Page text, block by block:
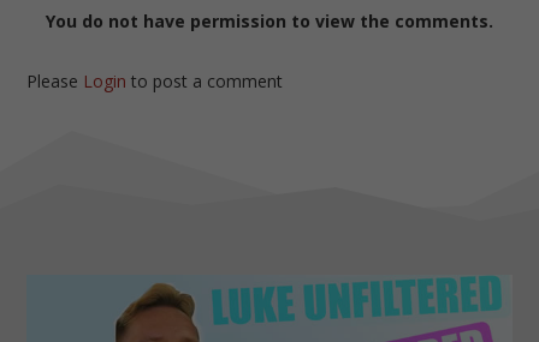
You do not have permission to view the comments.
Please Login to post a comment